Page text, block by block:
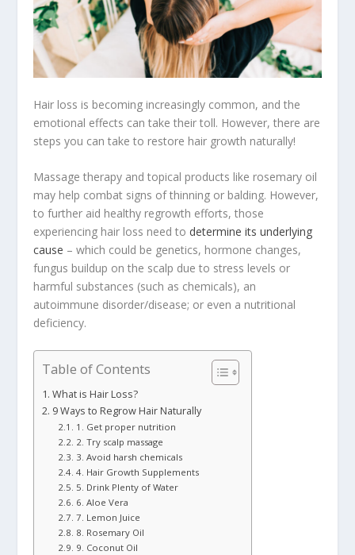
Hair loss is becoming increasingly common, and the
emotional effects can take their toll. However, there are
steps you can take to restore hair growth naturally!
Massage therapy and topical products like rosemary oil
may help combat signs of thinning or balding. However,
to further aid healthy regrowth efforts, those
experiencing hair loss need to determine its underlying
cause – which could be genetics, hormone changes,
fungus buildup on the scalp due to stress levels or
harmful substances (such as chemicals), an
autoimmune disorder/disease; or even a nutritional
deficiency.
Table of Contents
What is Hair Loss?
9 Ways to Regrow Hair Naturally
1. Get proper nutrition
2. Try scalp massage
3. Avoid harsh chemicals
4. Hair Growth Supplements
5. Drink Plenty of Water
6. Aloe Vera
7. Lemon Juice
8. Rosemary Oil
9. Coconut Oil